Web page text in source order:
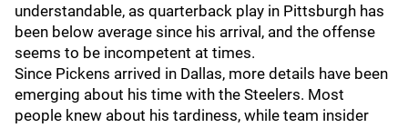
understandable, as quarterback play in Pittsburgh has
been below average since his arrival, and the offense
seems to be incompetent at times.
Since Pickens arrived in Dallas, more details have been
emerging about his time with the Steelers. Most
people knew about his tardiness, while team insider